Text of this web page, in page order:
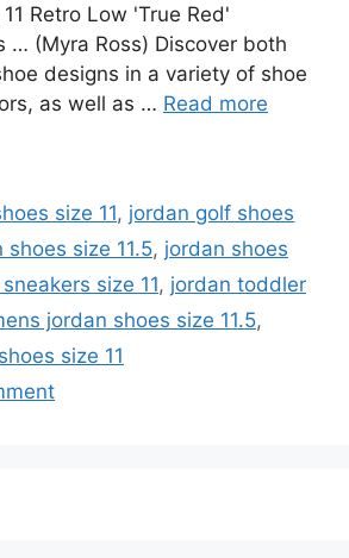
Retro Low 'True Red'
… (Myra Ross) Discover both
designs in a variety of shoe
as well as … Read more
size 11, jordan golf shoes
shoes size 11.5, jordan shoes
size 11, jordan toddler
jordan shoes size 11.5,
size 11